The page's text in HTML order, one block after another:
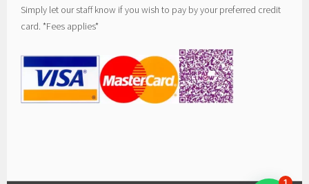
Simply let our staff know if you wish to pay by your preferred credit
card. *Fees applies*